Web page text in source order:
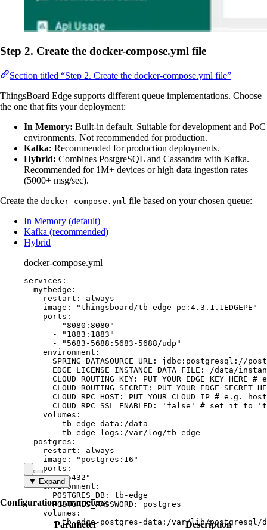
Step 2. Create the docker-compose.yml file
Section titled “Step 2. Create the docker-compose.yml file”
ThingsBoard Edge supports different queue implementations. Choose
the one that fits your deployment:
In Memory: Built-in default. Suitable for development and PoC
environments. Not recommended for production.
Kafka: Recommended for production deployments.
Hybrid: Combines PostgreSQL and Cassandra with Kafka.
Recommended for 1M+ devices or high data ingestion rates
(5000+ msg/sec).
Create the docker-compose.yml file based on your chosen queue:
In Memory (default)
Kafka (recommended)
Hybrid
docker-compose.yml
services :
mytbedge :
restart : always
image : "thingsboard/tb-edge-pe:4.3.1.1EDGEPE "
ports :
-
"8080:8080 "
-
" 1883:1883 "
-
" 5683-5688:5683-5688/udp "
environment :
SPRING_DATASOURCE_URL : jdbc:postgresql://
EDGE_LICENSE_INSTANCE_DATA_FILE :
/data/
CLOUD_ROUTING_KEY : PUT_YOUR_EDGE_KEY_HERE #
CLOUD_ROUTING_SECRET :
CLOUD_RPC_HOST : PUT_YOUR_CLOUD_IP # e.g.
CLOUD_RPC_SSL_ENABLED : ' false '
# set it to
volumes :
- tb-edge-data:/data
- tb-edge-logs:/var/log/tb-edge
postgres :
restart : always
image : " postgres:16 "
ports :
- "5432 "
environment :
POSTGRES_DB : tb-edge
POSTGRES_PASSWORD : postgres
volumes :
- tb-edge-postgres-data:/var/lib/postgresql/
▼ Expand
Configuration parameters:
Parameter Description